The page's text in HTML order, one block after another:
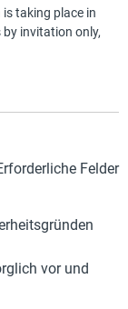
taking place in
invitation only,
Felder
vor und